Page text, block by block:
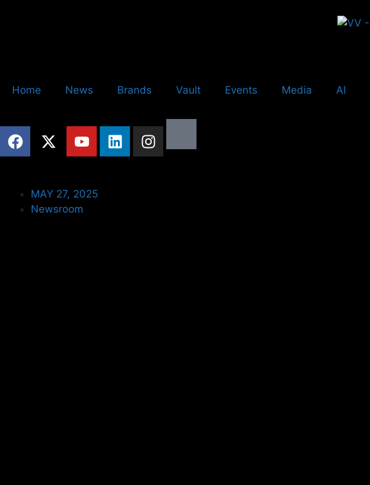
Home News Brands Vault Events Media AI
MAY 27, 2025
Newsroom